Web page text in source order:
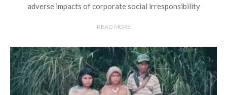
adverse impacts of corporate social irresponsibility
READ MORE